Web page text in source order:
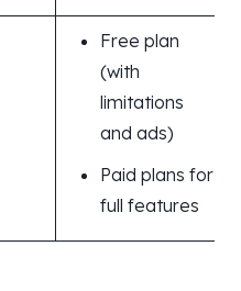
Free plan
(with
limitations
and ads)
Paid plans for
full features